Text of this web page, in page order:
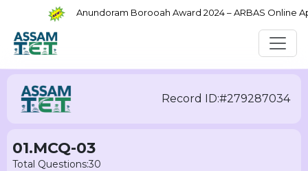
Anundoram Borooah Award 2024 – ARBAS Online
Record ID:#279287034
01.MCQ-03
Total Questions:30